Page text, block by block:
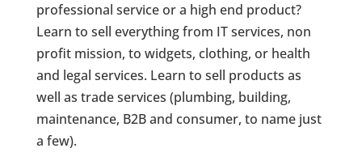
professional service or a high end product?
Learn to sell everything from IT services, non
profit mission, to widgets, clothing, or health
and legal services. Learn to sell products as
well as trade services (plumbing, building,
maintenance, B2B and consumer, to name just
a few).